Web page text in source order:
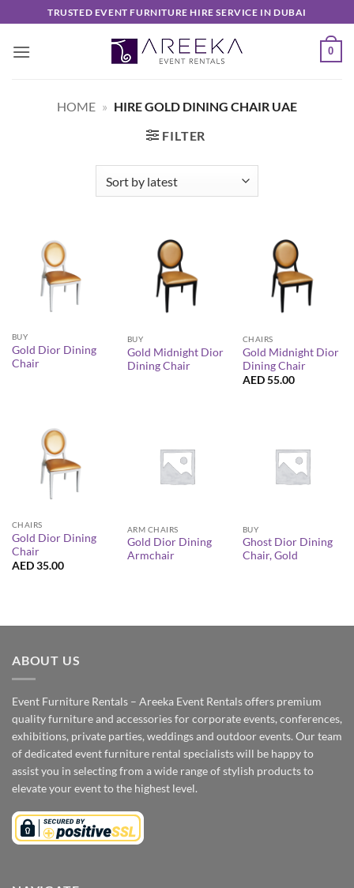
to
content
TRUSTED EVENT FURNITURE HIRE SERVICE IN DUBAI
0
HOME » HIRE GOLD DINING CHAIR UAE
FILTER
BUY
Gold Dior Dining
Chair
BUY
Gold Midnight Dior
Dining Chair
CHAIRS
Gold Midnight Dior
Dining Chair
AED55.00
CHAIRS
Gold Dior Dining
Chair
AED35.00
ARM CHAIRS
Gold Dior Dining
Armchair
BUY
Ghost Dior Dining
Chair, Gold
ABOUT US
Event Furniture Rentals – Areeka Event Rentals offers premium
quality furniture and accessories for corporate events, conferences,
exhibitions, private parties, weddings and outdoor events. Our team
of dedicated event furniture rental specialists will be happy to
assist you in selecting from a wide range of stylish products to
elevate your event to the highest level.